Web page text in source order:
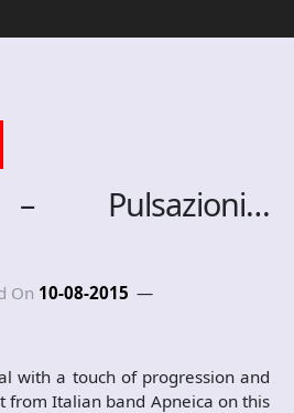
– Pulsazioni…
On 10-08-2015
with a touch of progression and
from Italian band Apneica on this